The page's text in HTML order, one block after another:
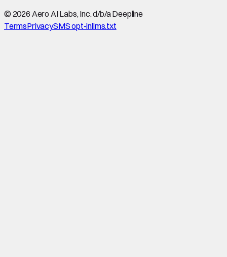
© 2026 Aero AI Labs, Inc. d/b/a Deepline
TermsPrivacySMS opt-inllms.txt